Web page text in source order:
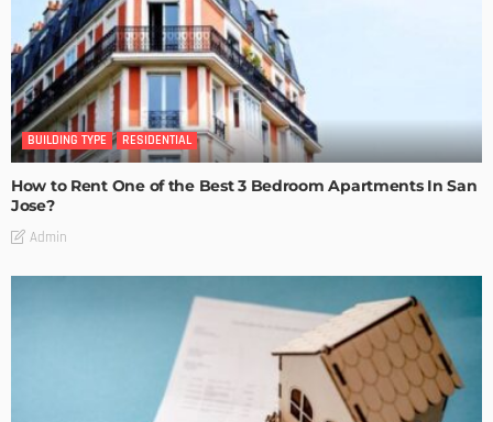
BUILDING TYPE RESIDENTIAL
How to Rent One of the Best 3 Bedroom Apartments In San
Jose?
Admin